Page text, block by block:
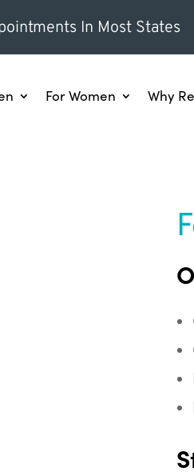
In Most States
For Women Why